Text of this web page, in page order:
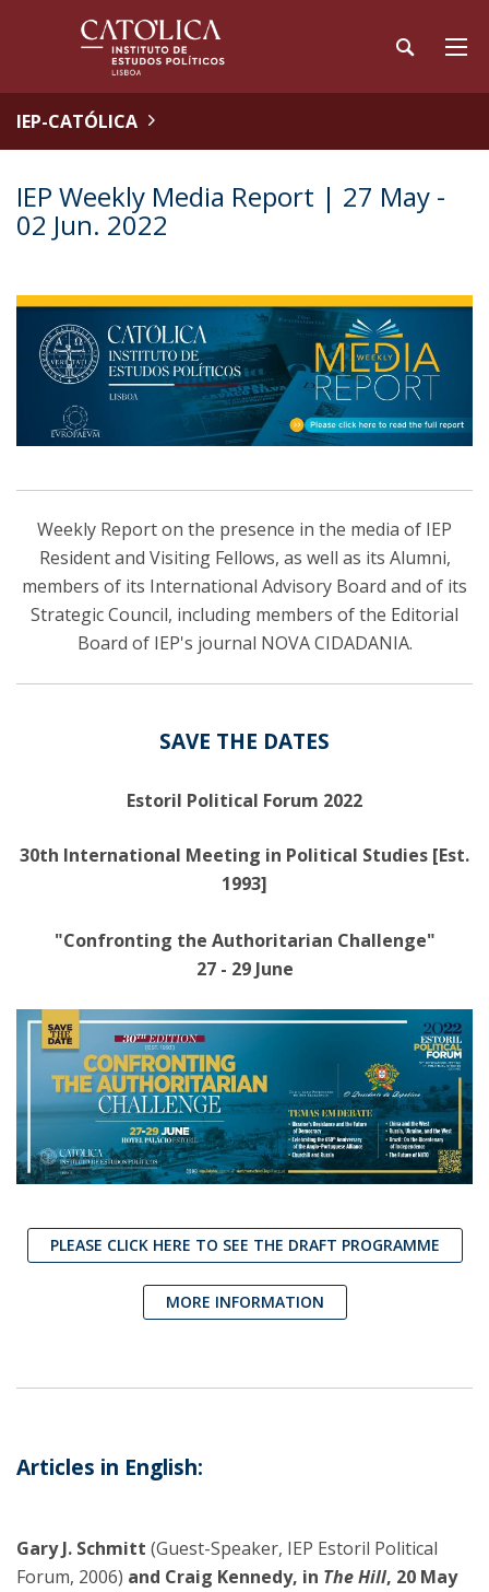
IEP-CATÓLICA
IEP Weekly Media Report | 27 May -
02 Jun. 2022
Weekly Report on the presence in the media of IEP
Resident and Visiting Fellows, as well as its Alumni,
members of its International Advisory Board and of its
Strategic Council, including members of the Editorial
Board of IEP's journal NOVA CIDADANIA.
SAVE THE DATES
Estoril Political Forum 2022
30th International Meeting in Political Studies [Est.
1993]
"Confronting the Authoritarian Challenge"
27 - 29 June
PLEASE CLICK HERE TO SEE THE DRAFT PROGRAMME
MORE INFORMATION
Articles in English:
Gary J. Schmitt (Guest-Speaker, IEP Estoril Political
Forum, 2006) and Craig Kennedy, in The Hill, 20 May